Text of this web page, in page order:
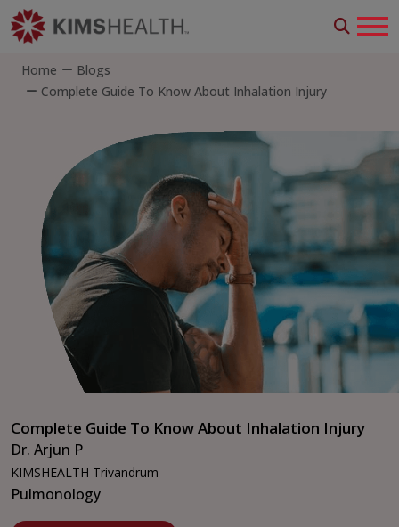
Home
Blogs
Complete Guide To Know About Inhalation Injury
Complete Guide To Know About Inhalation Injury
Dr. Arjun P
KIMSHEALTH Trivandrum
Pulmonology